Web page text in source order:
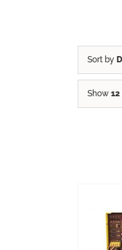
Sort by
Show